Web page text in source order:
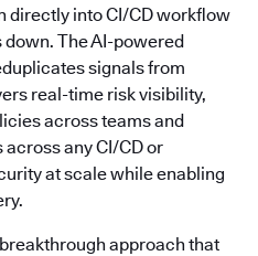
directly into CI/CD workflow
The AI-powered
signals from
real-time risk visibility,
across teams and
any CI/CD or
at scale while enabling
approach that